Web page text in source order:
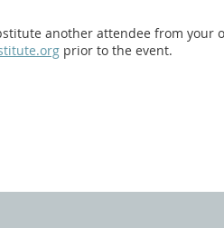
another attendee from
prior to the event.